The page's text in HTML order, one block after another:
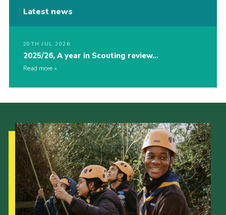
Latest news
20TH JUL 2026
2025/26, A year in Scouting review…
Read more